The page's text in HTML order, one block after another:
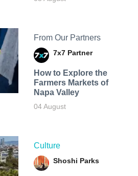
From Our Partners
7x7 Partner
How to Explore the
Farmers Markets of
Napa Valley
04 August
Culture
Shoshi Parks